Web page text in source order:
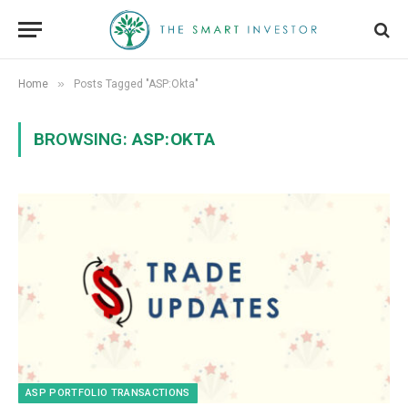
Home » Posts Tagged "ASP:Okta"
BROWSING:ASP:OKTA
ASP PORTFOLIO TRANSACTIONS